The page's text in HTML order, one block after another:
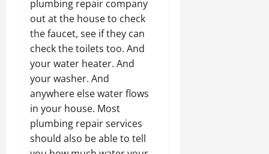
plumbing repair company
out at the house to check
the faucet, see if they can
check the toilets too. And
your water heater. And
your washer. And
anywhere else water flows
in your house. Most
plumbing repair services
should also be able to tell